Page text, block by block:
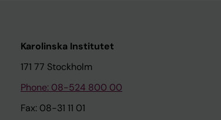
Karolinska Institutet
171 77 Stockholm
Phone: 08-524 800 00
Fax: 08-31 11 01